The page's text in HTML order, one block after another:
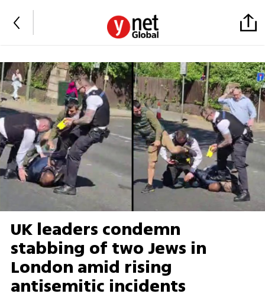
UK leaders condemn
stabbing of two Jews in
London amid rising
antisemitic incidents